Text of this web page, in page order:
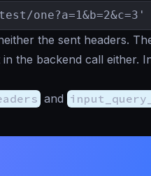
the sent headers.
the backend call either.
and